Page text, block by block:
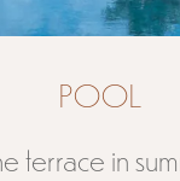
POOL
terrace in